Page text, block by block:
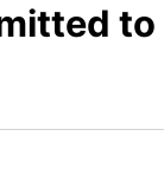
to